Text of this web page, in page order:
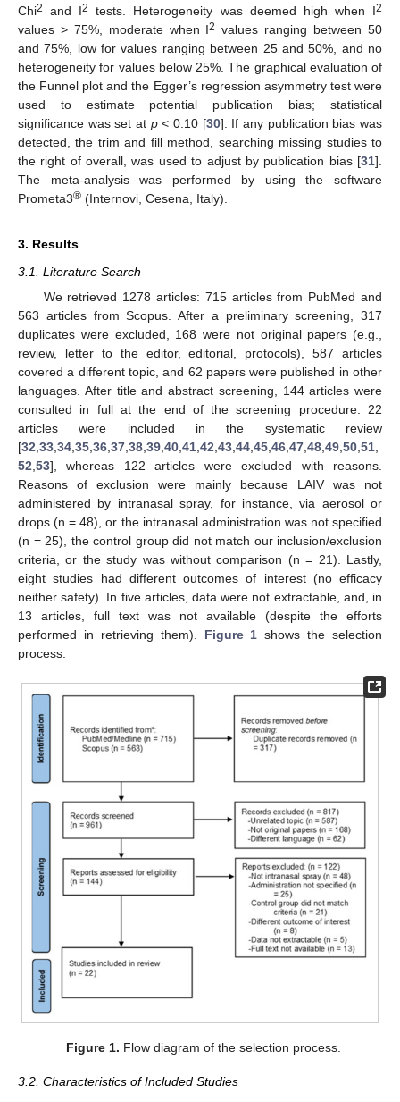
Chi2 and I2 tests. Heterogeneity was deemed high when I2
values > 75%, moderate when I2 values ranging between 50
and 75%, low for values ranging between 25 and 50%, and no
heterogeneity for values below 25%. The graphical evaluation of
the Funnel plot and the Egger’s regression asymmetry test were
used to estimate potential publication bias; statistical
significance was set at p< 0.10 [30]. If any publication bias was
detected, the trim and fill method, searching missing studies to
the right of overall, was used to adjust by publication bias [31].
The meta-analysis was performed by using the software
Prometa3® (Internovi, Cesena, Italy).
3. Results
3.1. Literature Search
We retrieved 1278 articles: 715 articles from PubMed and
563 articles from Scopus. After a preliminary screening, 317
duplicates were excluded, 168 were not original papers (e.g.,
review, letter to the editor, editorial, protocols), 587 articles
covered a different topic, and 62 papers were published in other
languages. After title and abstract screening, 144 articles were
consulted in full at the end of the screening procedure: 22
articles were included in the systematic review
[32 33 34 35 36 37 38 39 40 41 42 43 44 45 46 47 48 49 50 51
52 53], whereas 122 articles were excluded with reasons.
Reasons of exclusion were mainly because LAIV was not
administered by intranasal spray, for instance, via aerosol or
drops (n = 48), or the intranasal administration was not specified
(n = 25), the control group did not match our inclusion/exclusion
criteria, or the study was without comparison (n = 21). Lastly,
eight studies had different outcomes of interest (no efficacy
neither safety). In five articles, data were not extractable, and, in
13 articles, full text was not available (despite the efforts
performed in retrieving them). Figure 1 shows the selection
process.
Figure 1. Flow diagram of the selection process.
3.2. Characteristics of Included Studies